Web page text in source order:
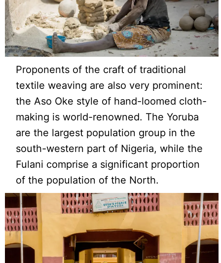
Proponents of the craft of traditional
textile weaving are also very prominent:
the Aso Oke style of hand-loomed cloth-
making is world-renowned. The Yoruba
are the largest population group in the
south-western part of Nigeria, while the
Fulani comprise a significant proportion
of the population of the North.